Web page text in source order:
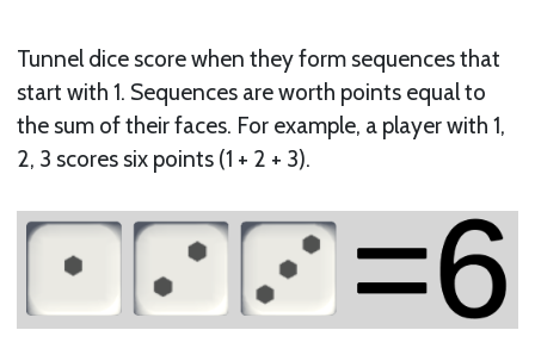
Tunnel dice score when they form sequences that
start with 1. Sequences are worth points equal to
the sum of their faces. For example, a player with 1,
2, 3 scores six points (1 + 2 + 3).